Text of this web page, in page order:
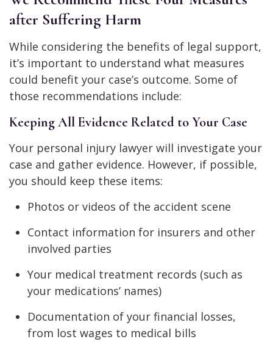
after Suffering Harm
While considering the benefits of legal support,
it’s important to understand what measures
could benefit your case’s outcome. Some of
those recommendations include:
Keeping All Evidence Related to Your Case
Your personal injury lawyer will investigate your
case and gather evidence. However, if possible,
you should keep these items:
Photos or videos of the accident scene
Contact information for insurers and other
involved parties
Your medical treatment records (such as
your medications’ names)
Documentation of your financial losses,
from lost wages to medical bills